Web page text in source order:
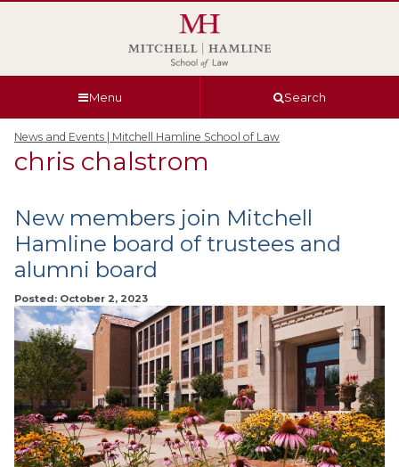
Menu Search
News and Events | Mitchell Hamline School of Law
chris chalstrom
New members join Mitchell
Hamline board of trustees and
alumni board
Posted: October 2, 2023